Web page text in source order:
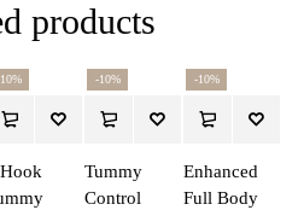
products
-10%
Tummy
Control
-10%
Enhanced
Full Body